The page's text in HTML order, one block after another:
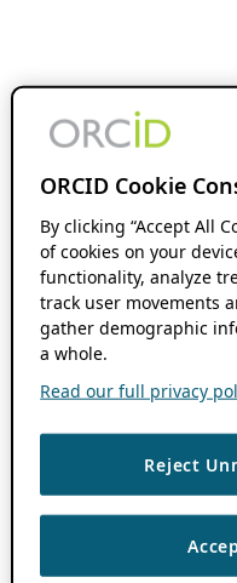
ORCID Cookie
By clicking “Accept All
of cookies on your
functionality, analyze
track user movements
gather demographic
a whole.
Read our full privacy
Reject